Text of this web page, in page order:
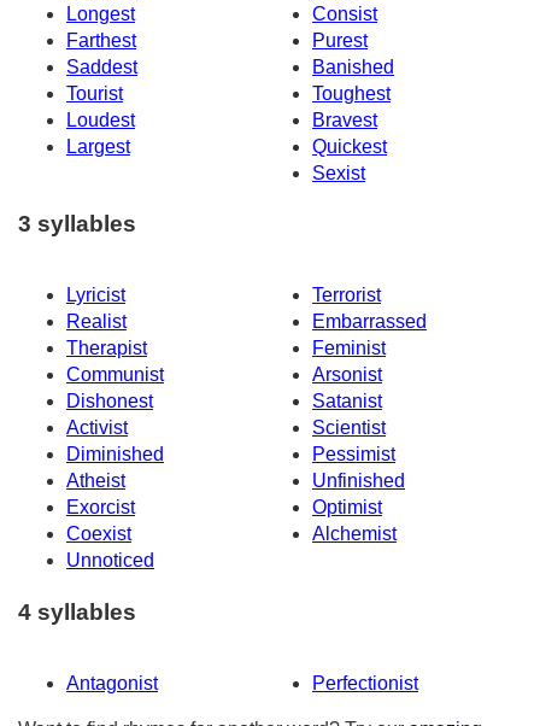
Longest
Consist
Farthest
Purest
Saddest
Banished
Tourist
Toughest
Loudest
Bravest
Largest
Quickest
Sexist
3 syllables
Lyricist
Terrorist
Realist
Embarrassed
Therapist
Feminist
Communist
Arsonist
Dishonest
Satanist
Activist
Scientist
Diminished
Pessimist
Atheist
Unfinished
Exorcist
Optimist
Coexist
Alchemist
Unnoticed
4 syllables
Antagonist Perfectionist